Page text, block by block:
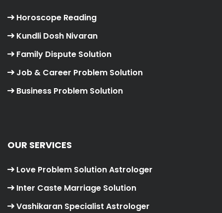
Horoscope Reading
Kundli Dosh Nivaran
Family Dispute Solution
Job & Career Problem Solution
Business Problem Solution
OUR SERVICES
Love Problem Solution Astrologer
Inter Caste Marriage Solution
Vashikaran Specialist Astrologer